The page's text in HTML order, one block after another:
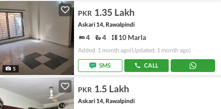
5
PKR 1.35 Lakh
Askari 14, Rawalpindi
4 4 10 Marla
Added: 1 month ago(Updated: 1 month ago)
SMS CALL
PKR 1.5 Lakh
Askari 14, Rawalpindi